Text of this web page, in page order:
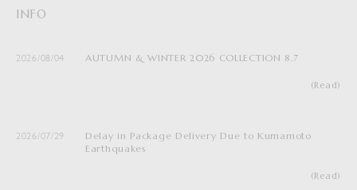
INFO
2026/08/04 AUTUMN & WINTER 2026 COLLECTION 8.7
(Read)
2026/07/29
Delay in Package Delivery Due to Kumamoto
Earthquakes
(Read)